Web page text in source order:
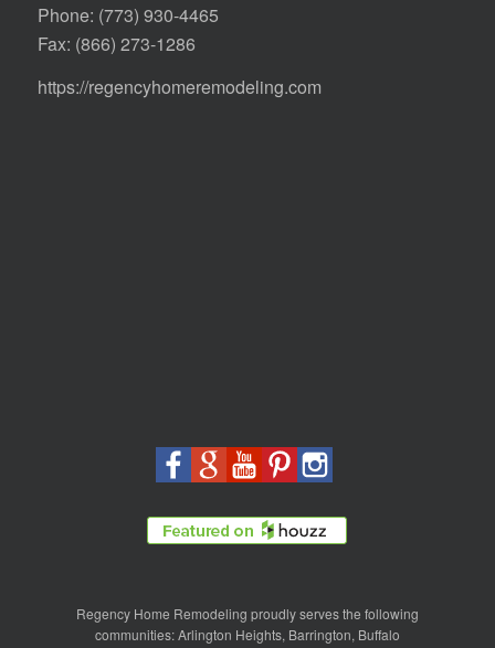
Phone: (773) 930-4465
Fax: (866) 273-1286
https://regencyhomeremodeling.com
Regency Home Remodeling proudly serves the following
communities:Arlington Heights, Barrington, Buffalo